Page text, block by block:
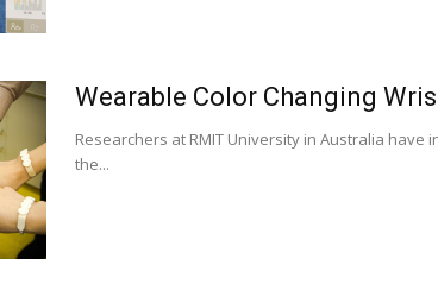
Wearable Color Changing
Researchers at RMIT University in Australia
the...